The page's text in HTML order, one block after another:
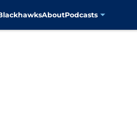
AboutPodcasts